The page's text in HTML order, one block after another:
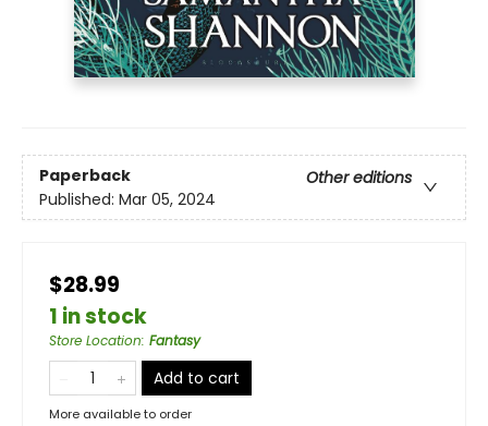
Paperback
Other editions
Published: Mar 05, 2024
$28.99
1 in stock
Store Location: Fantasy
Add to cart
More available to order